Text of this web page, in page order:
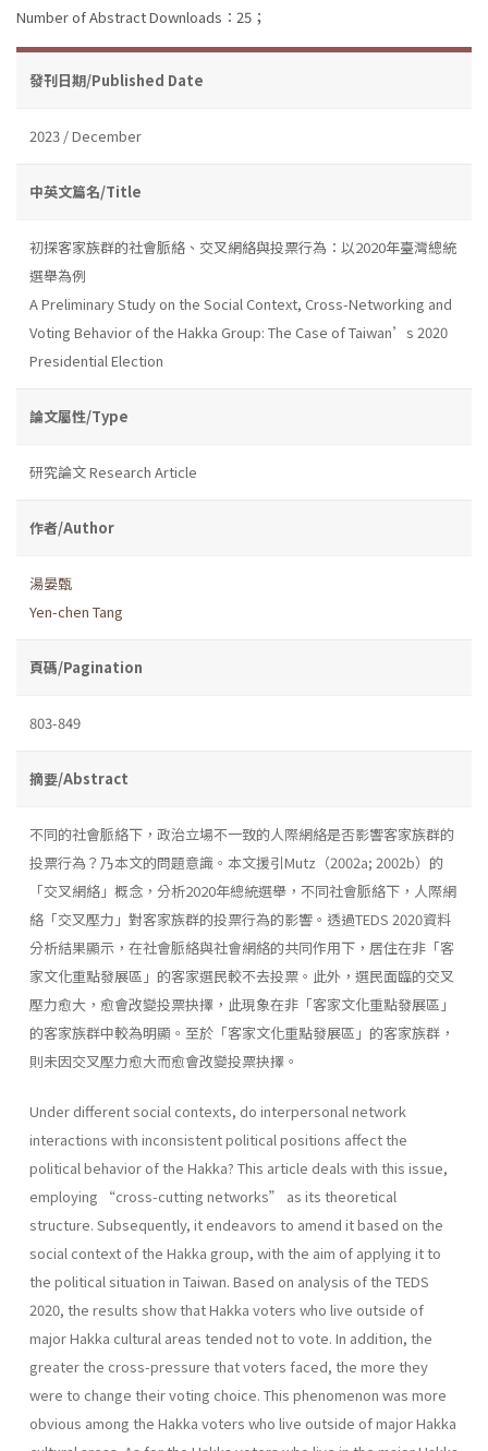
Number of Abstract Downloads：25；
發刊日期/Published Date
2023 / December
中英文篇名/Title
初探客家族群的社會脈絡、交叉網絡與投票行為：以2020年臺灣總統
選舉為例
A Preliminary Study on the Social Context, Cross-Networking and
Voting Behavior of the Hakka Group: The Case of Taiwan’s 2020
Presidential Election
論文屬性/Type
研究論文 Research Article
作者/Author
湯晏甄
Yen-chen Tang
頁碼/Pagination
803-849
摘要/Abstract
不同的社會脈絡下，政治立場不一致的人際網絡是否影響客家族群的
投票行為？乃本文的問題意識。本文援引Mutz（2002a; 2002b）的
「交叉網絡」概念，分析2020年總統選舉，不同社會脈絡下，人際網
絡「交叉壓力」對客家族群的投票行為的影響。透過TEDS 2020資料
分析結果顯示，在社會脈絡與社會網絡的共同作用下，居住在非「客
家文化重點發展區」的客家選民較不去投票。此外，選民面臨的交叉
壓力愈大，愈會改變投票抉擇，此現象在非「客家文化重點發展區」
的客家族群中較為明顯。至於「客家文化重點發展區」的客家族群，
則未因交叉壓力愈大而愈會改變投票抉擇。
Under different social contexts, do interpersonal network
interactions with inconsistent political positions affect the
political behavior of the Hakka? This article deals with this issue,
employing “cross-cutting networks” as its theoretical
structure. Subsequently, it endeavors to amend it based on the
social context of the Hakka group, with the aim of applying it to
the political situation in Taiwan. Based on analysis of the TEDS
2020, the results show that Hakka voters who live outside of
major Hakka cultural areas tended not to vote. In addition, the
greater the cross-pressure that voters faced, the more they
were to change their voting choice. This phenomenon was more
obvious among the Hakka voters who live outside of major Hakka